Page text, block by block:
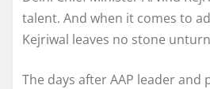
talent. And when it comes to
Kejriwal leaves no stone
The days after AAP leader and